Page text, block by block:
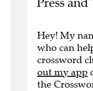
Hey! My
who can
crossword
out my app
the